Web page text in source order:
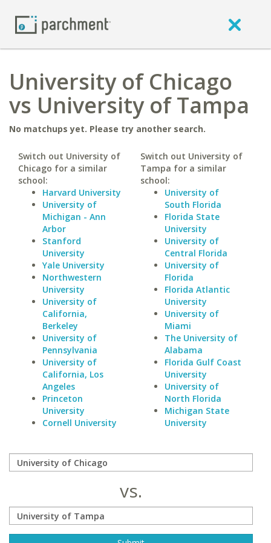
University of Chicago
vs University of Tampa
No matchups yet. Please try another search.
Switch out University of
Chicago for a similar
school:
Harvard University
University of
Michigan - Ann
Arbor
Stanford
University
Yale University
Northwestern
University
University of
California,
Berkeley
University of
Pennsylvania
University of
California, Los
Angeles
Princeton
University
Cornell University
Switch out University of
Tampa for a similar
school:
University of
South Florida
Florida State
University
University of
Central Florida
University of
Florida
Florida Atlantic
University
University of
Miami
The University of
Alabama
Florida Gulf Coast
University
University of
North Florida
Michigan State
University
vs.